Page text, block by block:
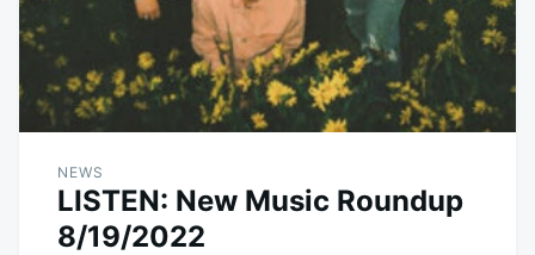
NEWS
LISTEN: New Music Roundup
8/19/2022